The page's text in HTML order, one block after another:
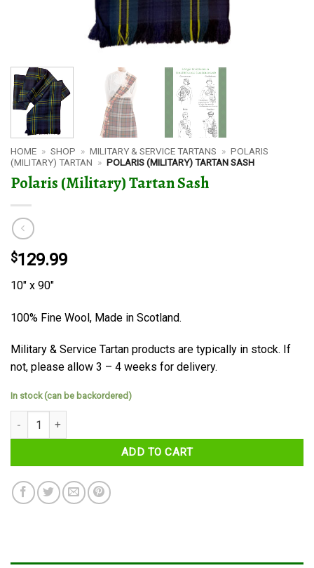
HOME » SHOP » MILITARY & SERVICE TARTANS » POLARIS
(MILITARY) TARTAN » POLARIS (MILITARY) TARTAN SASH
Polaris (Military) Tartan Sash
$129.99
10″ x 90″
100% Fine Wool, Made in Scotland.
Military & Service Tartan products are typically in stock. If
not, please allow 3 – 4 weeks for delivery.
In stock (can be backordered)
Polaris (Military) Tartan Sash quantity
ADD TO CART